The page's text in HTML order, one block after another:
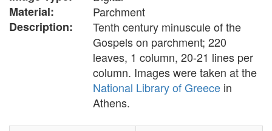
Material:
Parchment
Description:
Tenth century minuscule of the
Gospels on parchment; 220
leaves, 1 column, 20-21 lines per
column. Images were taken at the
National Library of Greece in
Athens.